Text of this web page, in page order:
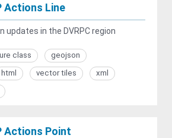
Actions Line
updates in the DVRPC region
class
geojson
html vector tiles
xml
Actions Point